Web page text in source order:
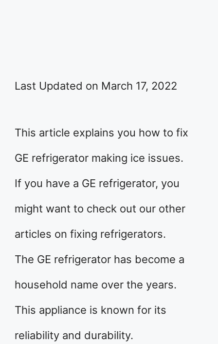
Last Updated on March 17, 2022
This article explains you how to fix
GE refrigerator making ice issues.
If you have a GE refrigerator, you
might want to check out our other
articles on fixing refrigerators.
The GE refrigerator has become a
household name over the years.
This appliance is known for its
reliability and durability.